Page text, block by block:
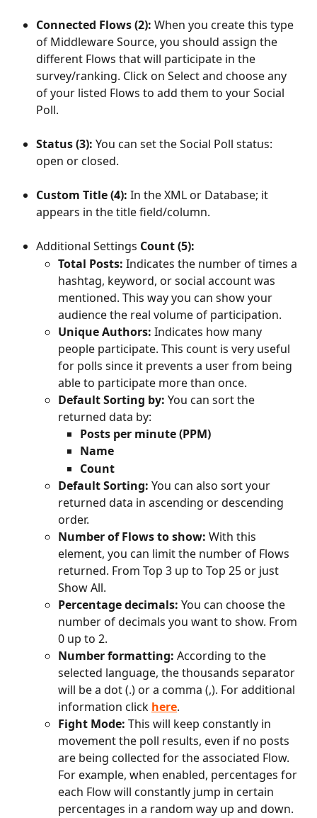
Connected Flows (2): When you create this type
of Middleware Source, you should assign the
different Flows that will participate in the
survey/ranking. Click on Select and choose any
of your listed Flows to add them to your Social
Poll.
Status (3): You can set the Social Poll status:
open or closed.
Custom Title (4): In the XML or Database; it
appears in the title field/column.
Additional Settings Count (5):
Total Posts: Indicates the number of times a
hashtag, keyword, or social account was
mentioned. This way you can show your
audience the real volume of participation.
Unique Authors: Indicates how many
people participate. This count is very useful
for polls since it prevents a user from being
able to participate more than once.
Default Sorting by: You can sort the
returned data by:
Posts per minute (PPM)
Name
Count
Default Sorting: You can also sort your
returned data in ascending or descending
order.
Number of Flows to show: With this
element, you can limit the number of Flows
returned. From Top 3 up to Top 25 or just
Show All.
Percentage decimals: You can choose the
number of decimals you want to show. From
0 up to 2.
Number formatting: According to the
selected language, the thousands separator
will be a dot (.) or a comma (,). For additional
information click here.
Fight Mode: This will keep constantly in
movement the poll results, even if no posts
are being collected for the associated Flow.
For example, when enabled, percentages for
each Flow will constantly jump in certain
percentages in a random way up and down.